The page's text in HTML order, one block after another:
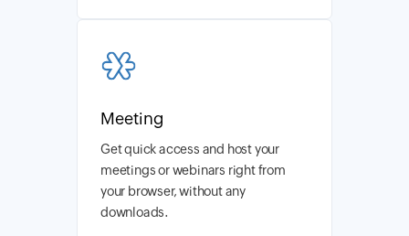
Meeting
Get quick access and host your
meetings or webinars right from
your browser, without any
downloads.